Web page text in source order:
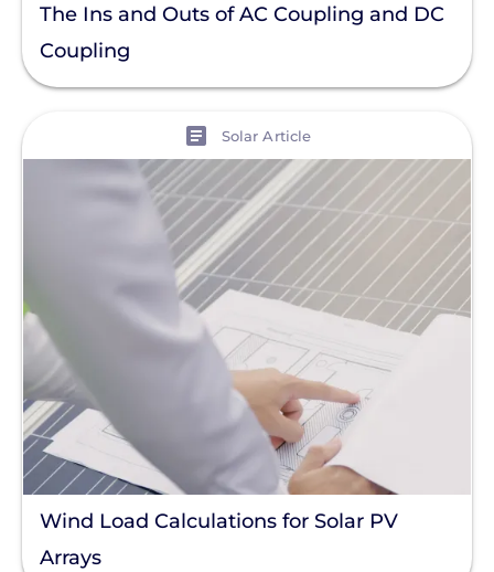
The Ins and Outs of AC Coupling and DC
Coupling
Solar Article
Wind Load Calculations for Solar PV
Arrays